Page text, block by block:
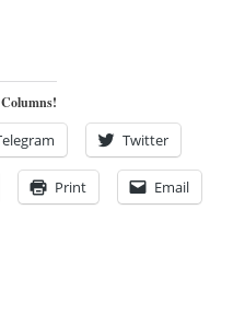
Twitter
Print Email